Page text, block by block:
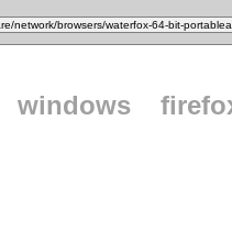
windows